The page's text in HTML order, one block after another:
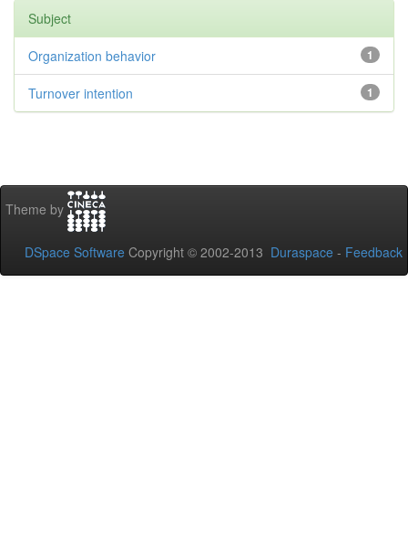
Subject
1
Organization behavior
1
Turnover intention
Theme by
DSpace Software Copyright © 2002-2013 Duraspace - Feedback